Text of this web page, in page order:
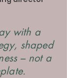
with a
shaped
– not a